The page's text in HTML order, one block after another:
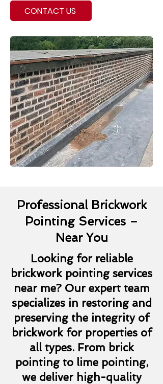
CONTACT US
Professional Brickwork
Pointing Services –
Near You
Looking for reliable
brickwork pointing services
near me? Our expert team
specializes in restoring and
preserving the integrity of
brickwork for properties of
all types. From brick
pointing to lime pointing,
we deliver high-quality